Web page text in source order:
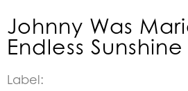
Johnny Was
Endless Sunshine
Label: